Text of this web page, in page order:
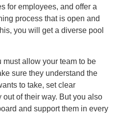
for employees, and offer a
process that is open and
you will get a diverse pool
allow your team to be
sure they understand the
to take, set clear
of their way. But you also
and support them in every